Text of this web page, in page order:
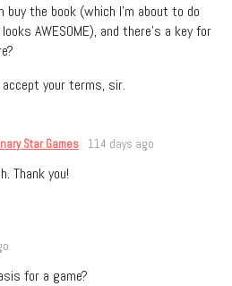
buy the book (which I'm about to do
AWESOME), and there's a key for
accept your terms, sir.
Star Games 114 days ago
Thank you!
for a game?